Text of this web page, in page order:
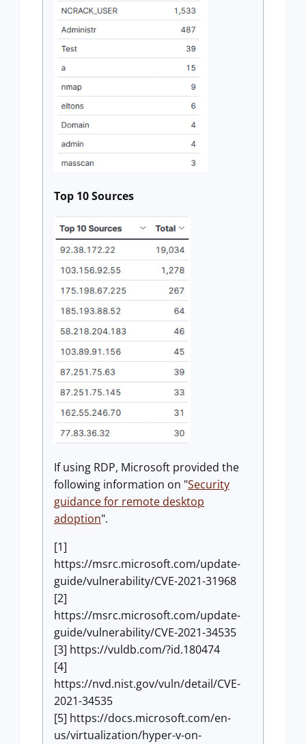
Top 10 Sources
If using RDP, Microsoft provided the
following information on "Security
guidance for remote desktop
adoption".
[1]
https://msrc.microsoft.com/update-
guide/vulnerability/CVE-2021-31968
[2]
https://msrc.microsoft.com/update-
guide/vulnerability/CVE-2021-34535
[3] https://vuldb.com/?id.180474
[4]
https://nvd.nist.gov/vuln/detail/CVE-
2021-34535
[5] https://docs.microsoft.com/en-
us/virtualization/hyper-v-on-